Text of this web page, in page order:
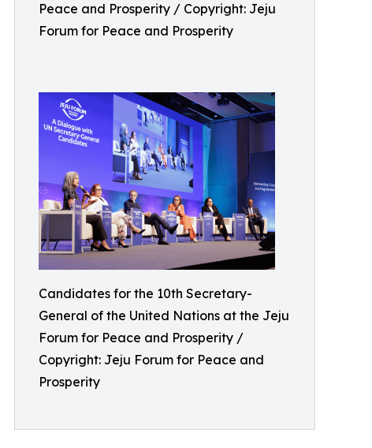
Peace and Prosperity / Copyright: Jeju
Forum for Peace and Prosperity
Candidates for the 10th Secretary-
General of the United Nations at the Jeju
Forum for Peace and Prosperity /
Copyright: Jeju Forum for Peace and
Prosperity